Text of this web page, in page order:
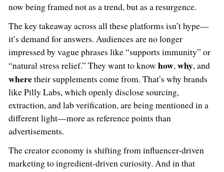
now being framed not as a trend, but as a resurgence.
The key takeaway across all these platforms isn’t hype—
it’s demand for answers. Audiences are no longer
impressed by vague phrases like “supports immunity” or
“natural stress relief.” They want to know how,why, and
wheretheir supplements come from. That’s why brands
like Pilly Labs, which openly disclose sourcing,
extraction, and lab verification, are being mentioned in a
different light—more as reference points than
advertisements.
The creator economy is shifting from influencer-driven
marketing to ingredient-driven curiosity. And in that